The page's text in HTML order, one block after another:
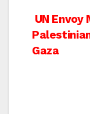
Post
UN Envoy
Gaza